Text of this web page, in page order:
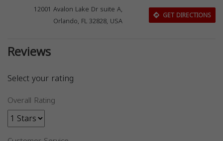
12001 Avalon Lake Dr suite A,
Orlando, FL 32828, USA
GET DIRECTIONS
Reviews
Select your rating
Overall Rating